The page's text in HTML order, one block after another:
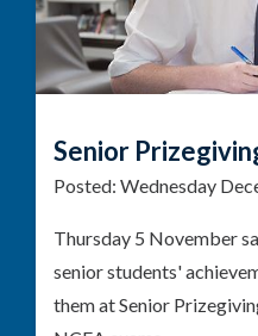
Senior
Posted: Wednesday
Thursday 5 November
senior students'
them at Senior